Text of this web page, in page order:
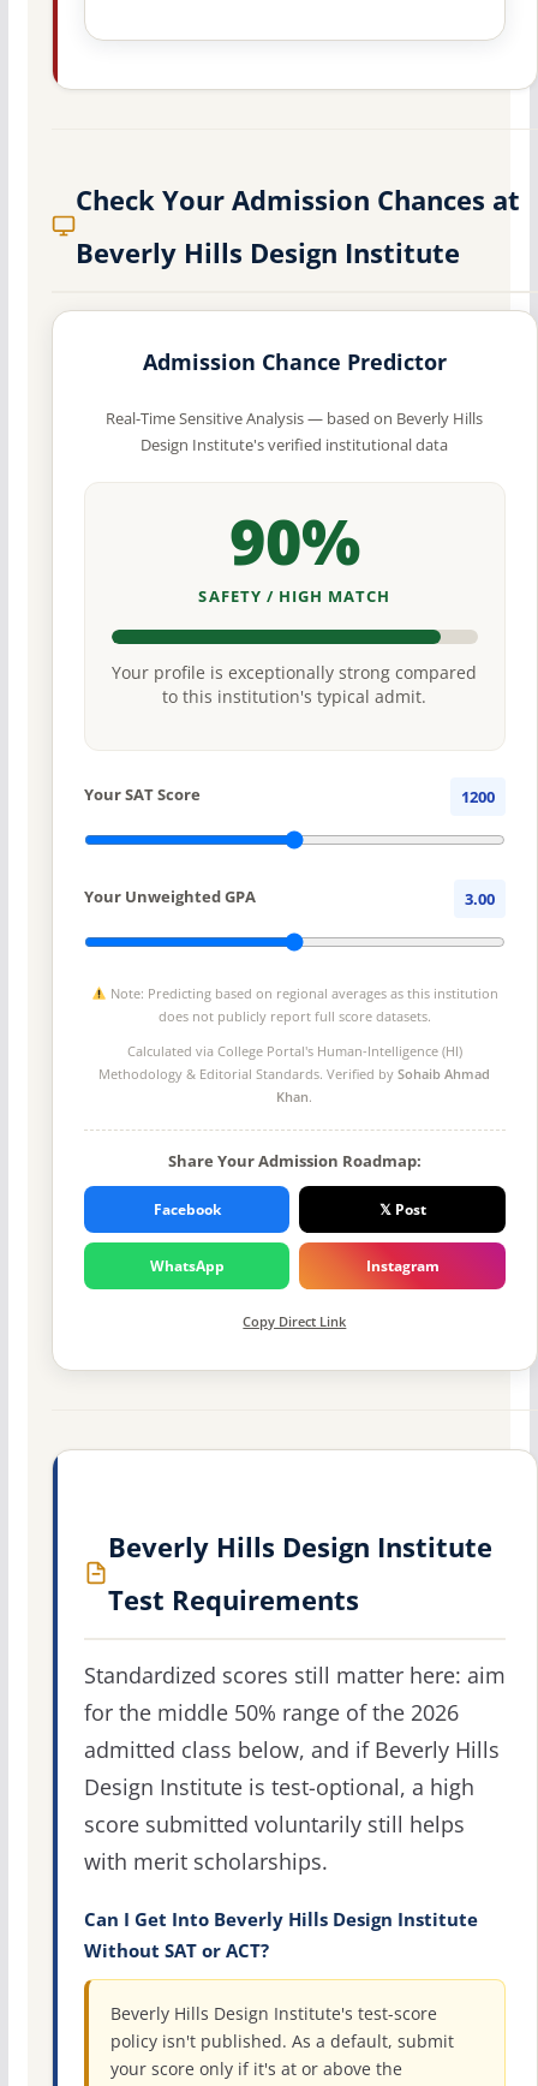
Check Your Admission Chances at
Beverly Hills Design Institute
Admission Chance Predictor
Real-Time Sensitive Analysis — based on Beverly Hills
Design Institute's verified institutional data
90%
SAFETY / HIGH MATCH
Your profile is exceptionally strong compared
to this institution's typical admit.
Your SAT Score 1200
Your Unweighted GPA 3.00
Note: Predicting based on regional averages as this institution
does not publicly report full score datasets.
Calculated via College Portal's Human-Intelligence (HI)
Methodology & Editorial Standards. Verified bySohaib Ahmad
Khan.
Share Your Admission Roadmap:
Facebook 𝕏 Post
WhatsApp Instagram
Copy Direct Link
Beverly Hills Design Institute
Test Requirements
Standardized scores still matter here: aim
for the middle 50% range of the 2026
admitted class below, and if Beverly Hills
Design Institute is test-optional, a high
score submitted voluntarily still helps
with merit scholarships.
Can I Get Into Beverly Hills Design Institute
Without SAT or ACT?
Beverly Hills Design Institute's test-score
policy isn't published. As a default, submit
your score only if it's at or above the